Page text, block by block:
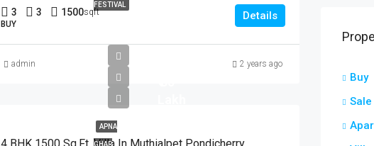
FESTIVAL
3 3 1500sqft
BUY
Details
admin 2 years ago
APNA
GHAR
Buy
Sale